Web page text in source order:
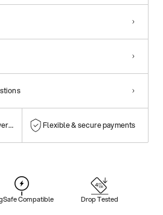
them! Flexible & secure payments
Compatible Drop Tested